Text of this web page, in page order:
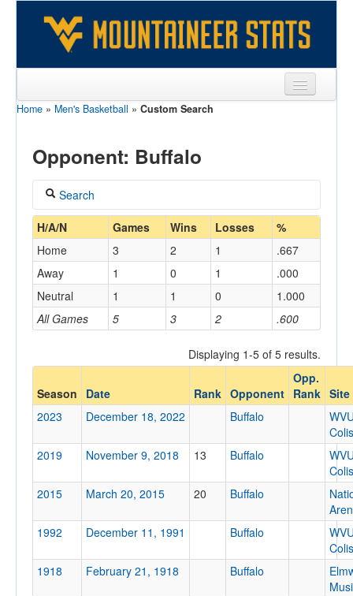
Sports
Games
Coaches
Opponents
Sites
Home » Men's Basketball » Custom Search
Opponent: Buffalo
Search
Coach
Home/Away
Opponent
Opp. Coach
Conference
Ranked
Opp. Ranked
Opp. Ranked
H/A/N Games Wins Losses %
All Games 5 3 2 .600
Home 3 2 1
.667
Away
1 0 1
.000
Neutral
1 1 0 1.000
Displaying 1-5 of 5 results.
Season Date Rank Opponent
Opp.
Rank Site
2023
December 18, 2022 Buffalo
2019
November 9, 2018 13 Buffalo
2015
March 20, 2015 20 Buffalo
1992
December 11, 1991 Buffalo
1918
February 21, 1918 Buffalo